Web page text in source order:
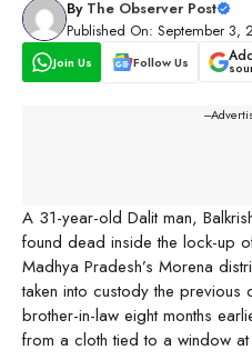
By The Observer Post
Published On: September 3,
Join Us Follow Us
---
A 31-year-old Dalit man,
found dead inside the lock-up
Madhya Pradesh’s Morena
taken into custody the
brother-in-law eight months
from a cloth tied to a window